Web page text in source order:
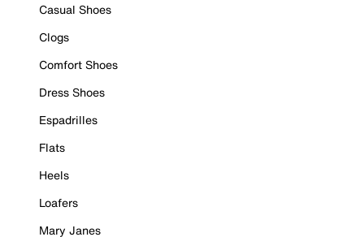
Casual Shoes
Clogs
Comfort Shoes
Dress Shoes
Espadrilles
Flats
Heels
Loafers
Mary Janes